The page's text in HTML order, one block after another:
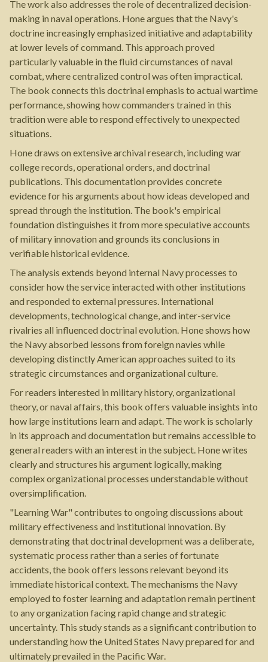
The work also addresses the role of decentralized decision-
making in naval operations. Hone argues that the Navy's
doctrine increasingly emphasized initiative and adaptability
at lower levels of command. This approach proved
particularly valuable in the fluid circumstances of naval
combat, where centralized control was often impractical.
The book connects this doctrinal emphasis to actual wartime
performance, showing how commanders trained in this
tradition were able to respond effectively to unexpected
situations.
Hone draws on extensive archival research, including war
college records, operational orders, and doctrinal
publications. This documentation provides concrete
evidence for his arguments about how ideas developed and
spread through the institution. The book's empirical
foundation distinguishes it from more speculative accounts
of military innovation and grounds its conclusions in
verifiable historical evidence.
The analysis extends beyond internal Navy processes to
consider how the service interacted with other institutions
and responded to external pressures. International
developments, technological change, and inter-service
rivalries all influenced doctrinal evolution. Hone shows how
the Navy absorbed lessons from foreign navies while
developing distinctly American approaches suited to its
strategic circumstances and organizational culture.
For readers interested in military history, organizational
theory, or naval affairs, this book offers valuable insights into
how large institutions learn and adapt. The work is scholarly
in its approach and documentation but remains accessible to
general readers with an interest in the subject. Hone writes
clearly and structures his argument logically, making
complex organizational processes understandable without
oversimplification.
"Learning War" contributes to ongoing discussions about
military effectiveness and institutional innovation. By
demonstrating that doctrinal development was a deliberate,
systematic process rather than a series of fortunate
accidents, the book offers lessons relevant beyond its
immediate historical context. The mechanisms the Navy
employed to foster learning and adaptation remain pertinent
to any organization facing rapid change and strategic
uncertainty. This study stands as a significant contribution to
understanding how the United States Navy prepared for and
ultimately prevailed in the Pacific War.